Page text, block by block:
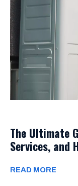
The Ultimate
Services, and
READ MORE